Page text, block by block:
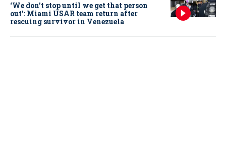
‘We don’t stop until we get that person
out': Miami USAR team return after
rescuing survivor in Venezuela